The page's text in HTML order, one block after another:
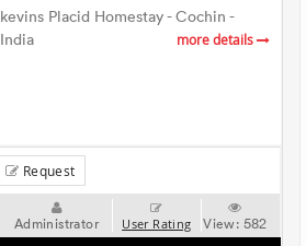
kevins Placid Homestay - Cochin -
India
more details
Request
Administrator User Rating View: 582